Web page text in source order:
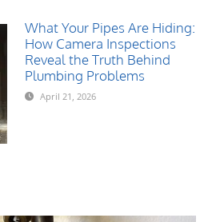
What Your Pipes Are Hiding:
How Camera Inspections
Reveal the Truth Behind
Plumbing Problems
April 21, 2026